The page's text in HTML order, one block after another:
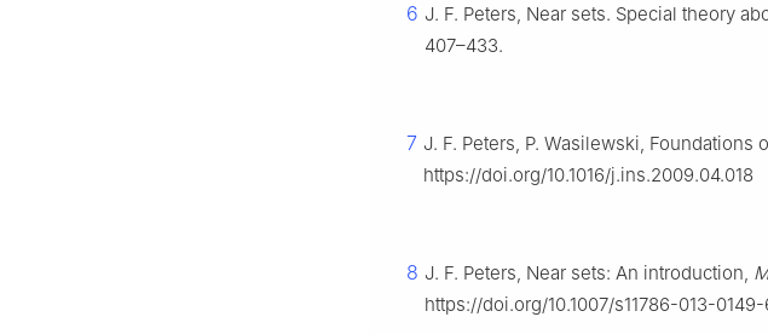
6 J. F. Peters, Near sets. Special theory
407–433.
7 J. F. Peters, P. Wasilewski, Foundations
https://doi.org/10.1016/j.ins.2009.04.018
8 J. F. Peters, Near sets: An introduction,
https://doi.org/10.1007/s11786-013-0149-